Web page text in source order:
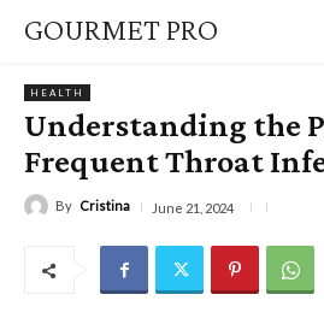
GOURMET PRO
HEALTH
Understanding the
Frequent Throat
By Cristina June 21, 2024